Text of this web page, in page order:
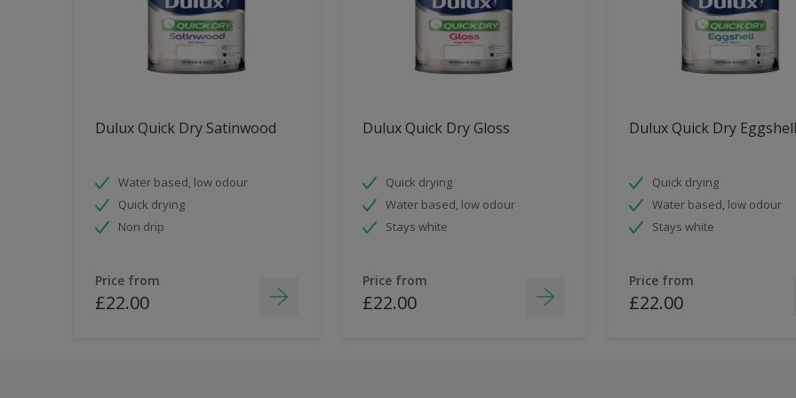
Dulux Quick Dry Satinwood
Water based, low odour
Quick drying
Non drip
Price from
£22.00
Dulux Quick Dry Gloss
Quick drying
Water based, low odour
Stays white
Price from
£22.00
Dulux Quick Dry Eggshell
Quick drying
Water based, low odour
Stays white
Price from
£22.00